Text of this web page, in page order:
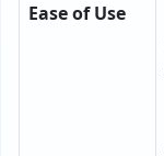
Ease of Use